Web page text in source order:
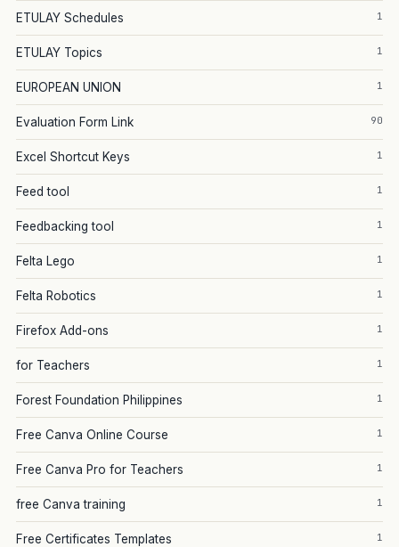
ETULAY Schedules 1
ETULAY Topics 1
EUROPEAN UNION 1
Evaluation Form Link 90
Excel Shortcut Keys 1
Feed tool 1
Feedbacking tool 1
Felta Lego 1
Felta Robotics 1
Firefox Add-ons 1
for Teachers 1
Forest Foundation Philippines 1
Free Canva Online Course 1
Free Canva Pro for Teachers 1
free Canva training 1
Free Certificates Templates 1